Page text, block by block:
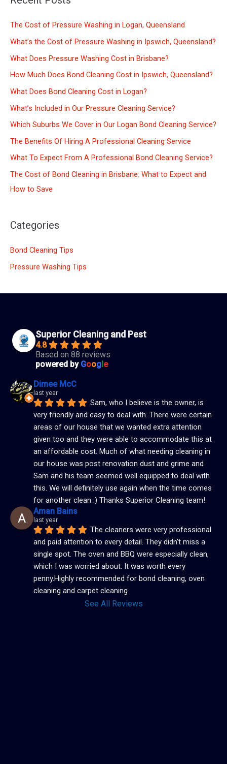
c
The Cost of Pressure Washing in Logan, Queensland
What’s the Cost of Pressure Washing in Ipswich, Queensland?
What Does Pressure Washing Cost in Brisbane?
How Much Does Bond Cleaning Cost in Ipswich, Queensland?
What Does Bond Cleaning Cost in Logan?
What’s Included in Our Pressure Cleaning Service?
Which Suburbs We Cover in Our Logan Bond Cleaning Service?
The Benefits Of Hiring A Professional Cleaning Service
What To Expect From A Professional Bond Cleaning Service?
The Cost of Bond Cleaning in Brisbane: What to Expect and
How to Save
Categories
Bond Cleaning Tips
Pressure Washing Tips
Superior Cleaning and Pest
4.8
Based on 88 reviews
powered by Google
Dimee McC
last year
Sam, who I believe is the owner, is
very friendly and easy to deal with. There were certain
areas of our house that we wanted extra attention
given too and they were able to accommodate this at
an affordable cost. Much of what needing cleaning in
our house was post renovation dust and grime and
Sam and his team seemed well equipped to deal with
this. We will definitely use again when the time comes
for another clean :) Thanks Superior Cleaning team!
Aman Bains
last year
The cleaners were very professional
and paid attention to every detail. They didn't miss a
single spot. The oven and BBQ were especially clean,
which I was worried about. It was worth every
penny.Highly recommended for bond cleaning, oven
cleaning and carpet cleaning
See All Reviews